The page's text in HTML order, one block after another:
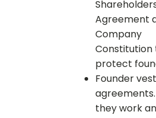
Agreement
Company
Constitution
protect
Founder
they work